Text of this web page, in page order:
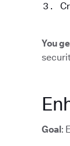
You
Goal :